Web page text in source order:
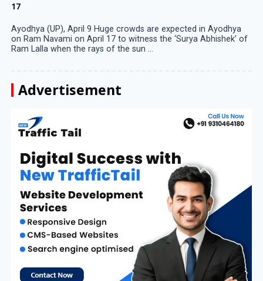
17
Ayodhya (UP), April 9 Huge crowds are expected in Ayodhya
on Ram Navami on April 17 to witness the ‘Surya Abhishek’ of
Ram Lalla when the rays of the sun ...
Advertisement